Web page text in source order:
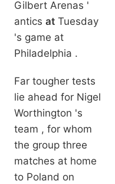
Gilbert Arenas '
antics atTuesday
's game at
Philadelphia .
Far tougher tests
lie ahead for Nigel
Worthington 's
team , for whom
the group three
matches at home
to Poland on